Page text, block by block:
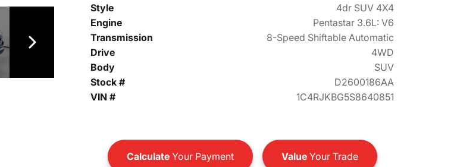
Style
4dr SUV 4X4
Engine
Pentastar 3.6L: V6
Transmission
8-Speed Shiftable Automatic
Drive
4WD
Body
SUV
Stock #
D2600186AA
VIN #
1C4RJKBG5S8640851
CalculateYour Payment ValueYour Trade